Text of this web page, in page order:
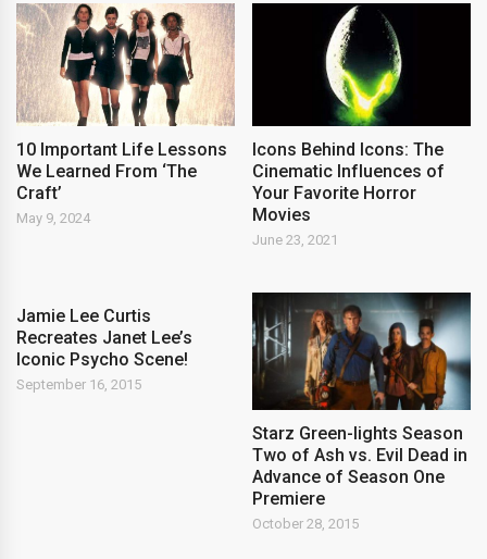
10 Important Life Lessons
We Learned From ‘The
Craft’
May 9, 2024
Icons Behind Icons: The
Cinematic Influences of
Your Favorite Horror
Movies
June 23, 2021
Jamie Lee Curtis
Recreates Janet Lee’s
Iconic Psycho Scene!
September 16, 2015
Starz Green-lights Season
Two of Ash vs. Evil Dead in
Advance of Season One
Premiere
October 28, 2015